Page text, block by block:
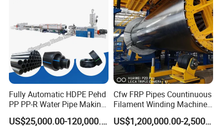
Fully Automatic HDPE Pehd
PP PP-R Water Pipe Making
Machine for Produce
US$25,000.00-120,000.00
Cfw FRP Pipes Countinuous
Filament Winding Machine
for GRP Pipe and Jaking
US$1,200,000.00-2,500,000.00